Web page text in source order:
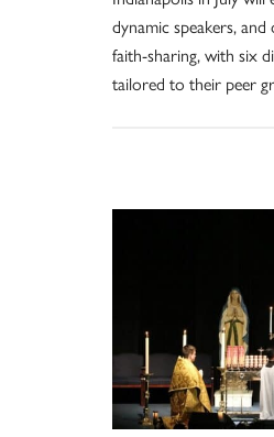
dynamic speakers,
faith-sharing, with six
tailored to their peer